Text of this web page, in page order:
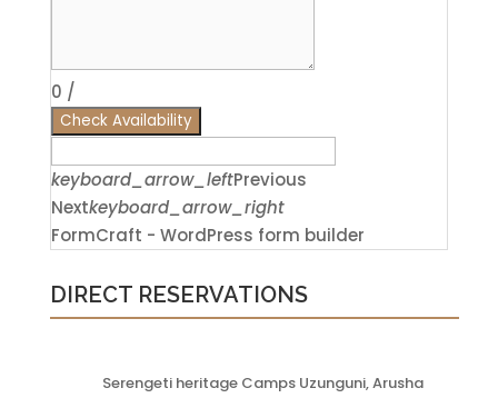
0 /
Check Availability
keyboard_arrow_leftPrevious
Nextkeyboard_arrow_right
FormCraft - WordPress form builder
DIRECT RESERVATIONS
Serengeti heritage Camps Uzunguni, Arusha